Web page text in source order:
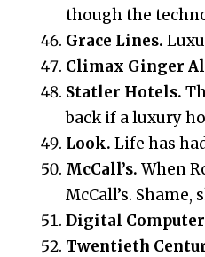
though the
Grace Lines.
Climax Ginger
Statler Hotels.
back if a luxury
Look.Life has
McCall’s.When
McCall’s. Shame,
Digital
Twentieth